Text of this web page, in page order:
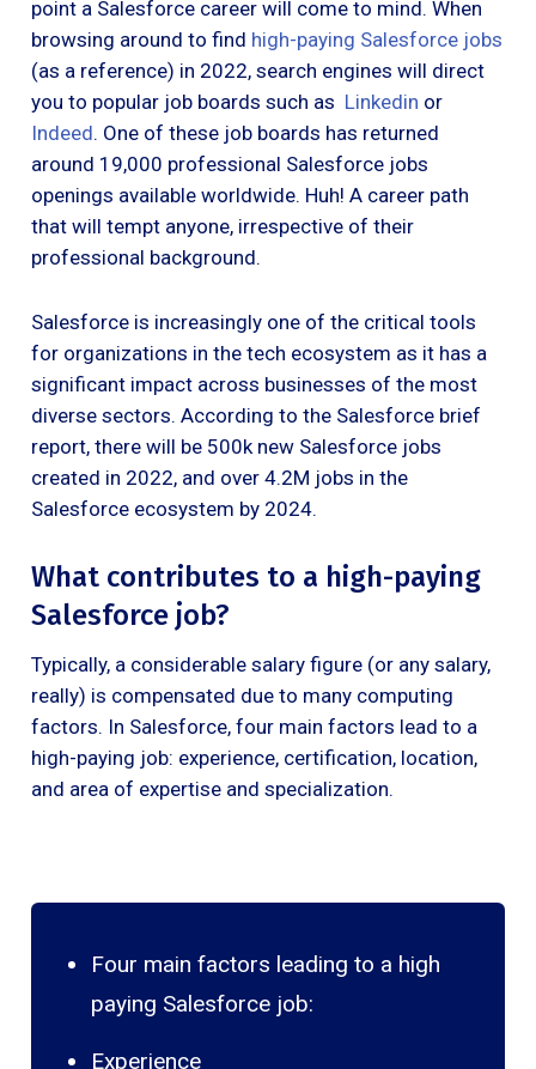
point a Salesforce career will come to mind. When
browsing around to find high-paying Salesforce jobs
(as a reference) in 2022, search engines will direct
you to popular job boards such as Linkedin or
Indeed. One of these job boards has returned
around 19,000 professional Salesforce jobs
openings available worldwide. Huh! A career path
that will tempt anyone, irrespective of their
professional background.
Salesforce is increasingly one of the critical tools
for organizations in the tech ecosystem as it has a
significant impact across businesses of the most
diverse sectors. According to the Salesforce brief
report, there will be 500k new Salesforce jobs
created in 2022, and over 4.2M jobs in the
Salesforce ecosystem by 2024.
What contributes to a high-paying
Salesforce job?
Typically, a considerable salary figure (or any salary,
really) is compensated due to many computing
factors. In Salesforce, four main factors lead to a
high-paying job: experience, certification, location,
and area of expertise and specialization.
Four main factors leading to a high
paying Salesforce job:
Experience